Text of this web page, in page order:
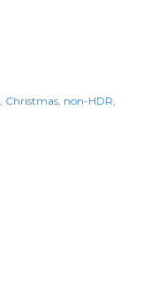
Christmas non-HDR